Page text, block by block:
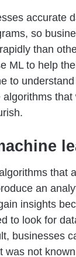
accurate
so
than
ML to help
to
algorithms
that
an
insights
to look for
businesses
was not